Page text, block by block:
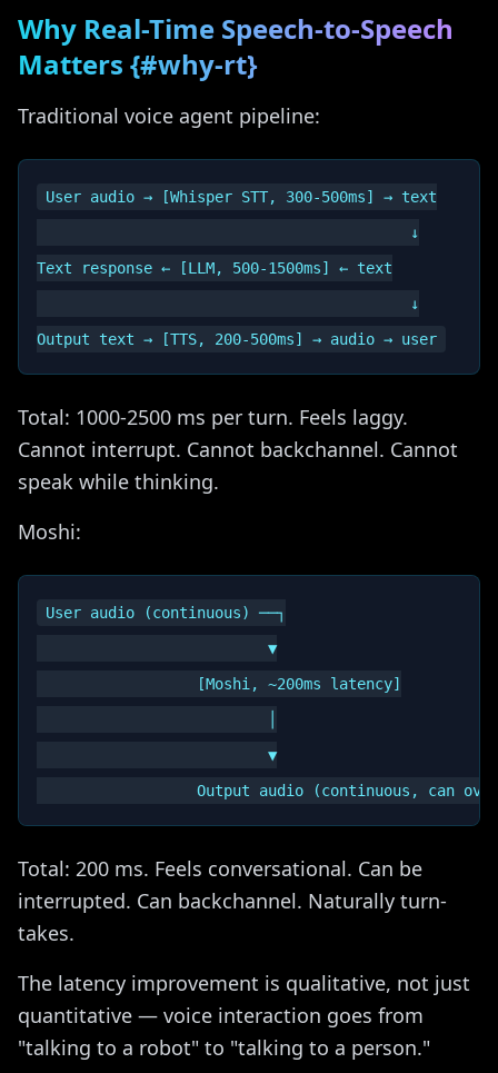
Why Real-Time Speech-to-Speech
Matters {#why-rt}
Traditional voice agent pipeline:
User audio → [Whisper STT, 300-500ms] → text
                                          ↓
Text response ← [LLM, 500-1500ms] ← text
                                          ↓
Total: 1000-2500 ms per turn. Feels laggy.
Cannot interrupt. Cannot backchannel. Cannot
speak while thinking.
Moshi:
User audio (continuous) ──┐
                          ▼
                  [Moshi, ~200ms latency]
                          ▼
Total: 200 ms. Feels conversational. Can be
interrupted. Can backchannel. Naturally turn-
takes.
The latency improvement is qualitative, not just
quantitative — voice interaction goes from
"talking to a robot" to "talking to a person."